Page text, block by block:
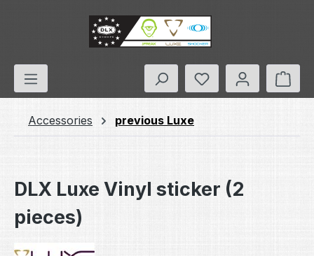
Skip to main content
You have 0
Accessories previous Luxe
DLX Luxe Vinyl sticker (2
pieces)